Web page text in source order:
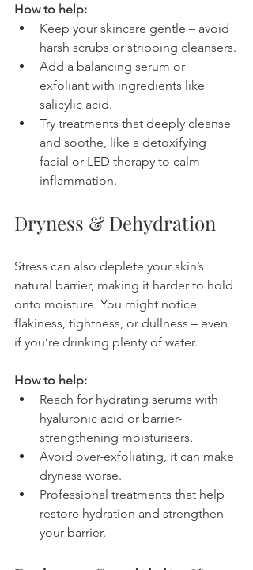
How to help:
Keep your skincare gentle – avoid
harsh scrubs or stripping cleansers.
Add a balancing serum or
exfoliant with ingredients like
salicylic acid.
Try treatments that deeply cleanse
and soothe, like a detoxifying
facial or LED therapy to calm
inflammation.
Dryness & Dehydration
Stress can also deplete your skin’s
natural barrier, making it harder to hold
onto moisture. You might notice
flakiness, tightness, or dullness – even
if you’re drinking plenty of water.
How to help:
Reach for hydrating serums with
hyaluronic acid or barrier-
strengthening moisturisers.
Avoid over-exfoliating, it can make
dryness worse.
Professional treatments that help
restore hydration and strengthen
your barrier.